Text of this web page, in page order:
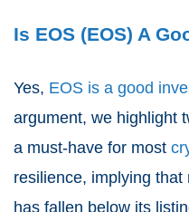
Is EOS (EOS) A
Yes, EOS is a good
argument, we highlight
a must-have for most
resilience, implying
has fallen below its